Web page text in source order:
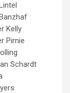
Kelly
Pirnie
Schardt